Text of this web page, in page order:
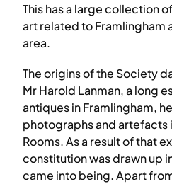
This has a large collection
art related to Framlingham
area.
The origins of the Society
Mr Harold Lanman, a long
antiques in Framlingham,
photographs and artefacts
Rooms. As a result of that
constitution was drawn up
came into being. Apart